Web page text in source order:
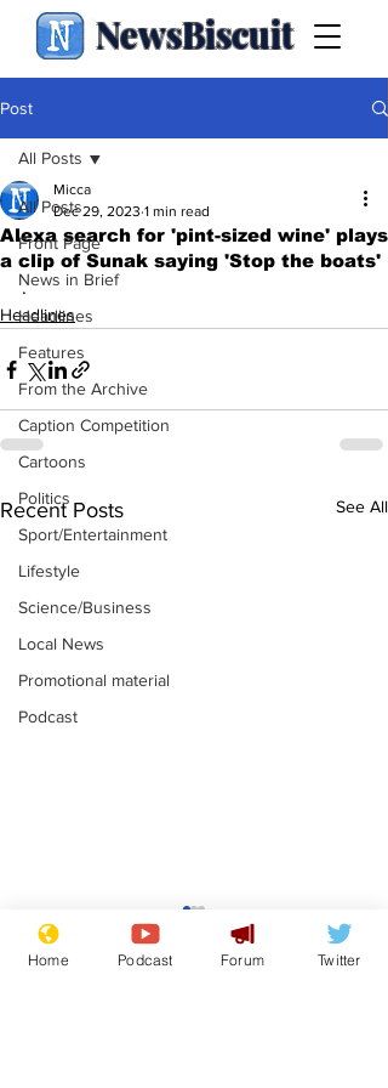
NewsBiscuit
Post
All Posts
Front Page
News in Brief
Headlines
Features
From the Archive
Caption Competition
Cartoons
Politics
Sport/Entertainment
Lifestyle
Science/Business
Local News
Promotional material
Podcast
All Posts
Alexa search for 'pint-sized wine' plays
a clip of Sunak saying 'Stop the boats'
Micca
Dec 29, 2023 1 min read
.
Headlines
Recent Posts See All
Mental health
centres to open in
banks and libraries –
Home Podcast Forum Twitter